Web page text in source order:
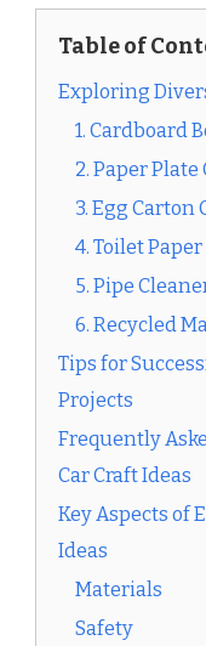
Table of
Exploring
1. Cardboard
2. Paper Plate
3. Egg Carton
4. Toilet
5. Pipe
6. Recycled
Tips for
Projects
Frequently
Car Craft Ideas
Key Aspects of
Ideas
Materials
Safety